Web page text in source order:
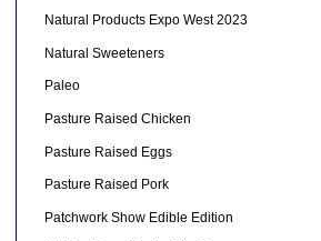
Natural Products Expo West 2023
Natural Sweeteners
Paleo
Pasture Raised Chicken
Pasture Raised Eggs
Pasture Raised Pork
Patchwork Show Edible Edition